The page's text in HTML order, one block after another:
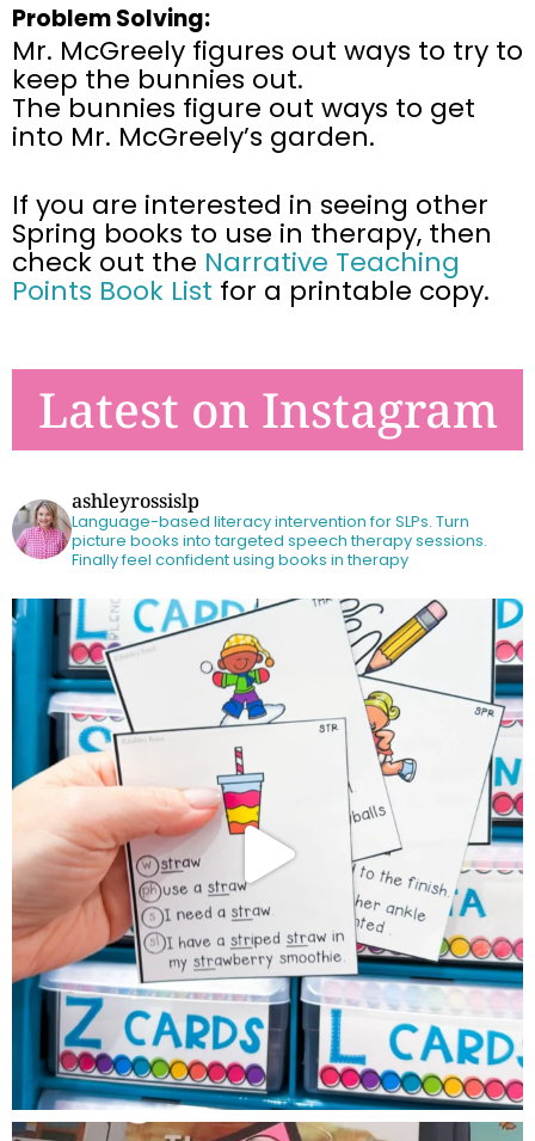
Problem Solving:
Mr. McGreely figures out ways to try to
keep the bunnies out.
The bunnies figure out ways to get
into Mr. McGreely’s garden.
If you are interested in seeing other
Spring books to use in therapy, then
check out the Narrative Teaching
Points Book List for a printable copy.
Latest on Instagram
ashleyrossislp
Language-based literacy intervention for SLPs. Turn
picture books into targeted speech therapy sessions.
Finally feel confident using books in therapy